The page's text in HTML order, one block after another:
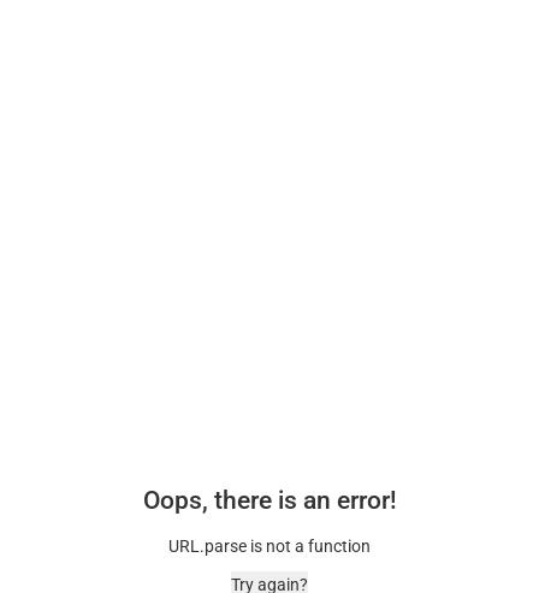
Oops, there is an error!
URL.parse is not a function
Try again?